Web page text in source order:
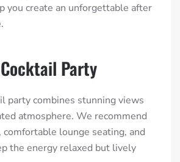
you create an unforgettable after
Party
party combines stunning views
atmosphere. We recommend
lounge seating, and
the energy relaxed but lively